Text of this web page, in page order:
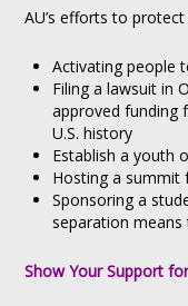
AU’s efforts to
Activating people
Filing a lawsuit in
approved funding
U.S. history
Establish a youth
Hosting a summit
Sponsoring a
separation means
Show Your Support